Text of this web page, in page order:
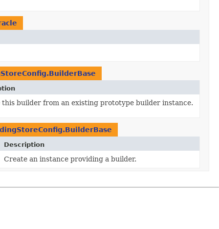
this builder from an existing prototype builder instance.
Description
Create an instance providing a builder.